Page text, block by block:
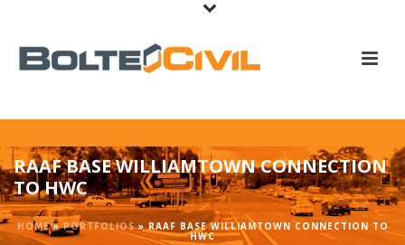
RAAF BASE WILLIAMTOWN CONNECTION
TO HWC
HOME»PORTFOLIOS»RAAF BASE WILLIAMTOWN CONNECTION TO
HWC